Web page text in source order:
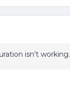
isn’t working.